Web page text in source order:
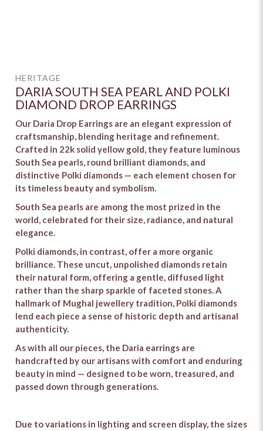
HERITAGE
DARIA SOUTH SEA PEARL AND POLKI
DIAMOND DROP EARRINGS
Our Daria Drop Earrings are an elegant expression of
craftsmanship, blending heritage and refinement.
Crafted in 22k solid yellow gold, they feature luminous
South Sea pearls, round brilliant diamonds, and
distinctive Polki diamonds — each element chosen for
its timeless beauty and symbolism.
South Sea pearls are among the most prized in the
world, celebrated for their size, radiance, and natural
elegance.
Polki diamonds, in contrast, offer a more organic
brilliance. These uncut, unpolished diamonds retain
their natural form, offering a gentle, diffused light
rather than the sharp sparkle of faceted stones. A
hallmark of Mughal jewellery tradition, Polki diamonds
lend each piece a sense of historic depth and artisanal
authenticity.
As with all our pieces, the Daria earrings are
handcrafted by our artisans with comfort and enduring
beauty in mind — designed to be worn, treasured, and
passed down through generations.
Due to variations in lighting and screen display, the sizes